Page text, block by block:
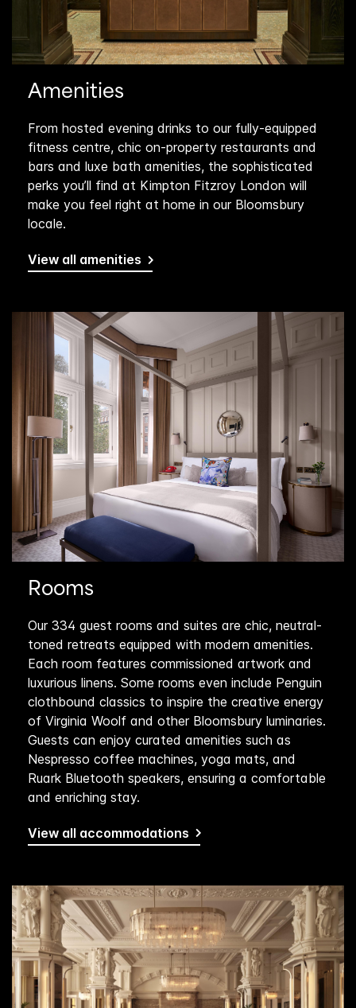
Amenities
From hosted evening drinks to our fully-equipped
fitness centre, chic on-property restaurants and
bars and luxe bath amenities, the sophisticated
perks you’ll find at Kimpton Fitzroy London will
make you feel right at home in our Bloomsbury
locale.
View all amenities
Rooms
Our 334 guest rooms and suites are chic, neutral-
toned retreats equipped with modern amenities.
Each room features commissioned artwork and
luxurious linens. Some rooms even include Penguin
clothbound classics to inspire the creative energy
of Virginia Woolf and other Bloomsbury luminaries.
Guests can enjoy curated amenities such as
Nespresso coffee machines, yoga mats, and
Ruark Bluetooth speakers, ensuring a comfortable
and enriching stay.
View all accommodations